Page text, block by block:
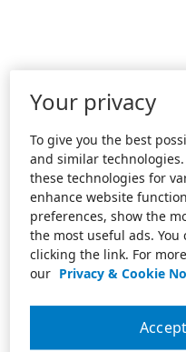
Your privacy
To give you the best
and similar
these technologies for
enhance website
preferences, show the
the most useful ads.
clicking the link. For
our Privacy & Cookie